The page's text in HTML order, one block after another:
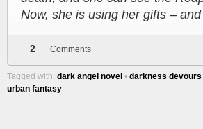
Now, she is using her gifts –
2 Comments
Tagged with: dark angel novel • darkness devours
urban fantasy